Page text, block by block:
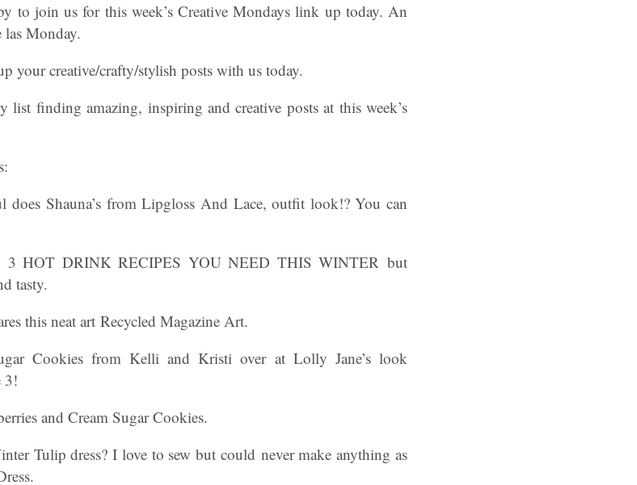
to join us for this week’s Creative Mondays link up today. An
las Monday.
your creative/crafty/stylish posts with us today.
finding amazing, inspiring and creative posts at this week’s
Shauna’s from Lipgloss And Lace, outfit look!? You can
3 HOT DRINK RECIPES YOU NEED THIS WINTER but
tasty.
this neat art Recycled Magazine Art.
Cookies from Kelli and Kristi over at Lolly Jane’s look
3!
and Cream Sugar Cookies.
Tulip dress? I love to sew but could never make anything as